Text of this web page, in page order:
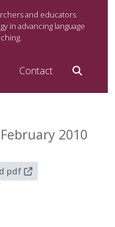
and educators
in advancing language
Contact
2010
pdf